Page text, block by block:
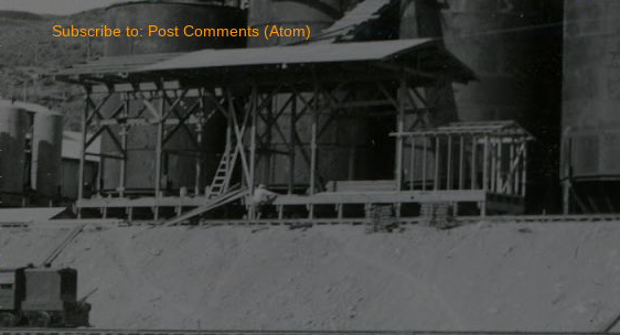
Subscribe to: Post Comments (Atom)